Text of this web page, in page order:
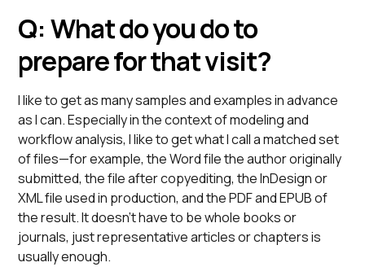
Q: What do you do to
prepare for that visit?
I like to get as many samples and examples in advance
as I can. Especially in the context of modeling and
workflow analysis, I like to get what I call a matched set
of files—for example, the Word file the author originally
submitted, the file after copyediting, the InDesign or
XML file used in production, and the PDF and EPUB of
the result. It doesn’t have to be whole books or
journals, just representative articles or chapters is
usually enough.